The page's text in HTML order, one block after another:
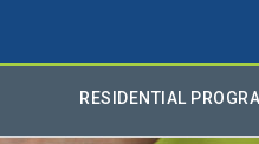
RESIDENTIAL